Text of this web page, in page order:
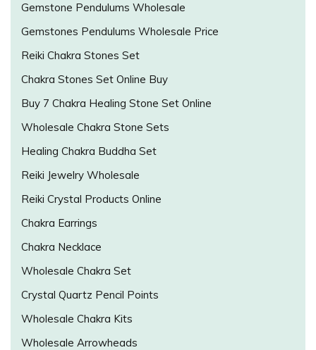
Gemstone Pendulums Wholesale
Gemstones Pendulums Wholesale Price
Reiki Chakra Stones Set
Chakra Stones Set Online Buy
Buy 7 Chakra Healing Stone Set Online
Wholesale Chakra Stone Sets
Healing Chakra Buddha Set
Reiki Jewelry Wholesale
Reiki Crystal Products Online
Chakra Earrings
Chakra Necklace
Wholesale Chakra Set
Crystal Quartz Pencil Points
Wholesale Chakra Kits
Wholesale Arrowheads